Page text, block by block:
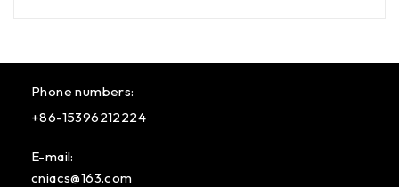
Phone numbers:
+86-15396212224
E-mail:
cniacs@163.com